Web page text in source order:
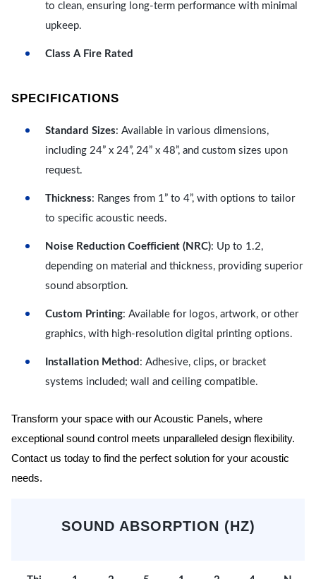
to clean, ensuring long-term performance with minimal
upkeep.
Class A Fire Rated
SPECIFICATIONS
Standard Sizes: Available in various dimensions,
including 24” x 24”, 24” x 48”, and custom sizes upon
request.
Thickness: Ranges from 1” to 4”, with options to tailor
to specific acoustic needs.
Noise Reduction Coefficient (NRC): Up to 1.2,
depending on material and thickness, providing superior
sound absorption.
Custom Printing: Available for logos, artwork, or other
graphics, with high-resolution digital printing options.
Installation Method : Adhesive, clips, or bracket
systems included; wall and ceiling compatible.
Transform your space with our Acoustic Panels, where
exceptional sound control meets unparalleled design flexibility.
Contact us today to find the perfect solution for your acoustic
needs.
SOUND ABSORPTION (HZ)